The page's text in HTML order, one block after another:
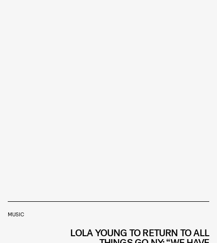
MUSIC
LOLA YOUNG TO RETURN TO ALL